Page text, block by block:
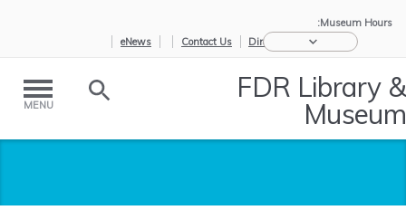
Museum Hours:
eNews
Contact Us Directions
FDR Library &
Museum
MENU